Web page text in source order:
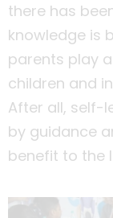
there has
knowledge is
parents play
children and
After all, self-
by guidance
benefit to the